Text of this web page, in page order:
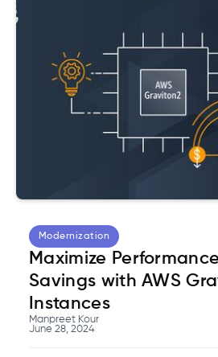
Modernization
Maximize
Savings with AWS
Instances
Manpreet Kour
June 28, 2024